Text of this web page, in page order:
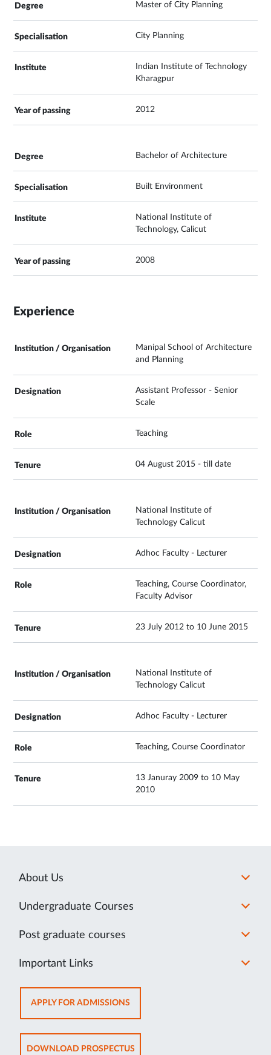
Master of City Planning
City Planning
Indian Institute of Technology
Kharagpur
2012
Bachelor of Architecture
Built Environment
National Institute of
Technology, Calicut
2008
Experience
Manipal School of Architecture
and Planning
Assistant Professor - Senior
Scale
Teaching
04 August 2015 - till date
National Institute of
Technology Calicut
Adhoc Faculty - Lecturer
Teaching, Course Coordinator,
Faculty Advisor
23 July 2012 to 10 June 2015
National Institute of
Technology Calicut
Adhoc Faculty - Lecturer
Teaching, Course Coordinator
13 Januray 2009 to 10 May
2010
About Us
Undergraduate Courses
Post graduate courses
Important Links
APPLY FOR ADMISSIONSOPENS
IN
NEW
TAB
DOWNLOAD PROSPECTUSOPENS